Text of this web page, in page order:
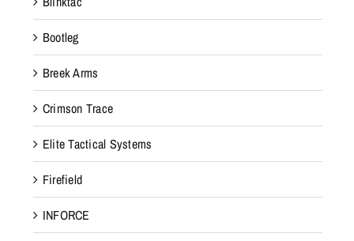
Bootleg
Breek Arms
Crimson Trace
Elite Tactical Systems
Firefield
INFORCE